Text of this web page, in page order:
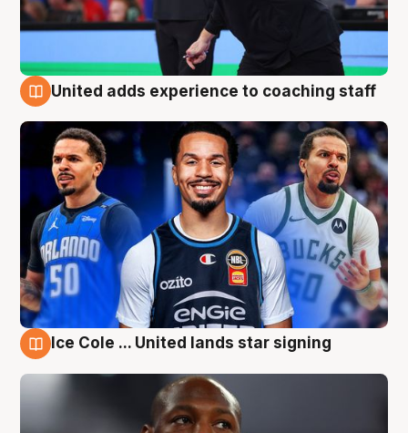
United adds experience to coaching staff
Ice Cole ... United lands star signing